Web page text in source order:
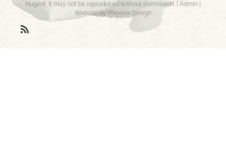
Nugent. It may not be reproduced without permission. |Admin
Website by Phoenix Design